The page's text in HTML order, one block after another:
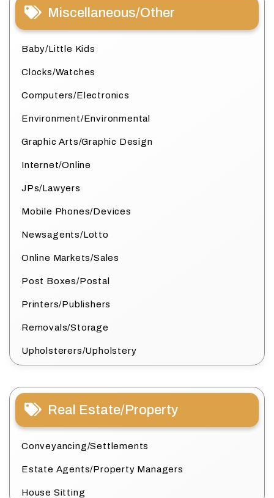
Miscellaneous/Other
Baby/Little Kids
Clocks/Watches
Computers/Electronics
Environment/Environmental
Graphic Arts/Graphic Design
Internet/Online
JPs/Lawyers
Mobile Phones/Devices
Newsagents/Lotto
Online Markets/Sales
Post Boxes/Postal
Printers/Publishers
Removals/Storage
Upholsterers/Upholstery
Real Estate/Property
Conveyancing/Settlements
Estate Agents/Property Managers
House Sitting